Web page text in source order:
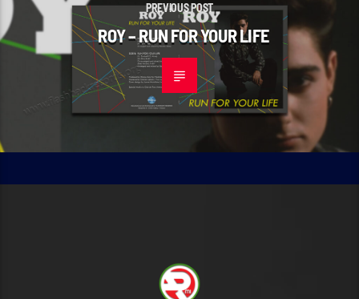
PREVIOUS POST
ROY – RUN FOR YOUR LIFE